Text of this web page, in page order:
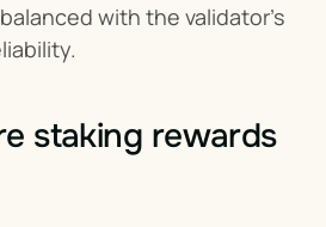
with the validator's
staking rewards